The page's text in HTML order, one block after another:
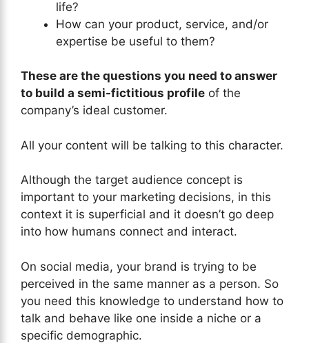
life?
How can your product, service, and/or
expertise be useful to them?
These are the questions you need to answer
to build a semi-fictitious profile of the
company’s ideal customer.
All your content will be talking to this character.
Although the target audience concept is
important to your marketing decisions, in this
context it is superficial and it doesn’t go deep
into how humans connect and interact.
On social media, your brand is trying to be
perceived in the same manner as a person. So
you need this knowledge to understand how to
talk and behave like one inside a niche or a
specific demographic.